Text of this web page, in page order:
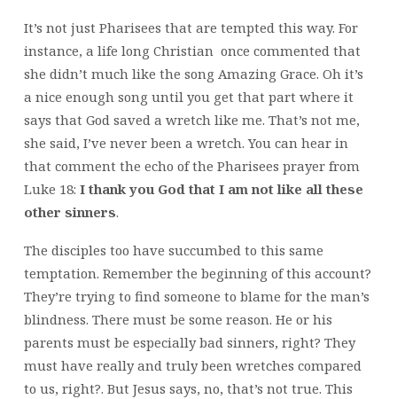
It’s not just Pharisees that are tempted this way. For
instance, a life long Christian once commented that
she didn’t much like the song Amazing Grace. Oh it’s
a nice enough song until you get that part where it
says that God saved a wretch like me. That’s not me,
she said, I’ve never been a wretch. You can hear in
that comment the echo of the Pharisees prayer from
Luke 18: I thank you God that I am not like all these
other sinners.
The disciples too have succumbed to this same
temptation. Remember the beginning of this account?
They’re trying to find someone to blame for the man’s
blindness. There must be some reason. He or his
parents must be especially bad sinners, right? They
must have really and truly been wretches compared
to us, right?. But Jesus says, no, that’s not true. This